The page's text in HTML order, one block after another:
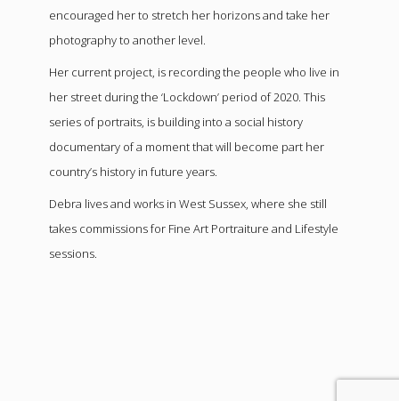
encouraged her to stretch her horizons and take her
photography to another level.
Her current project, is recording the people who live in
her street during the ‘Lockdown’ period of 2020. This
series of portraits, is building into a social history
documentary of a moment that will become part her
country’s history in future years.
Debra lives and works in West Sussex, where she still
takes commissions for Fine Art Portraiture and Lifestyle
sessions.